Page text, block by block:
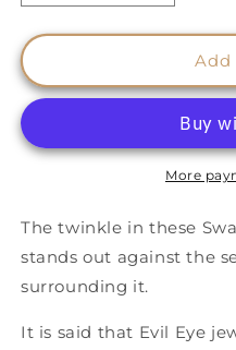
quantity
for
Eye
Cuffs
GREEN
quantity
for
Protective
Eye
Cuffs
GREEN
Eyes
Add
More
The twinkle in these
stands out against the
surrounding it.
It is said that Evil Eye